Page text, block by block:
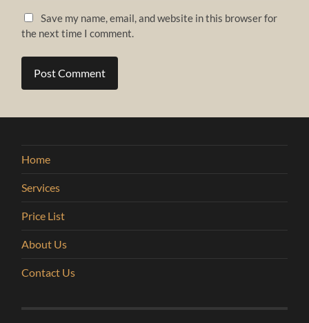
Save my name, email, and website in this browser for
the next time I comment.
Home
Services
Price List
About Us
Contact Us